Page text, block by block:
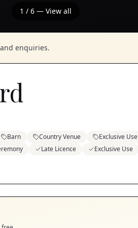
1 / 6 — View all
enquiries.
Barn Country Venue Exclusive Use
Late Licence Exclusive Use